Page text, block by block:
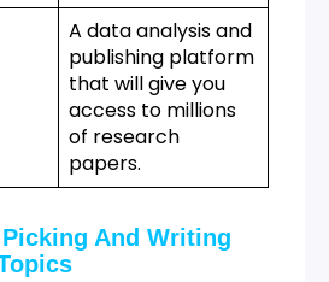
A data analysis and
publishing platform
that will give you
access to millions
of research
papers.
And Writing